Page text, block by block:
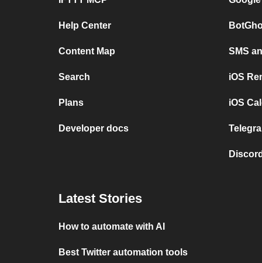
Help Center
Content Map
Search
Plans
Developer docs
SMS
iOS
iOS
Latest Stories
How to automate with AI
Best Twitter automation tools